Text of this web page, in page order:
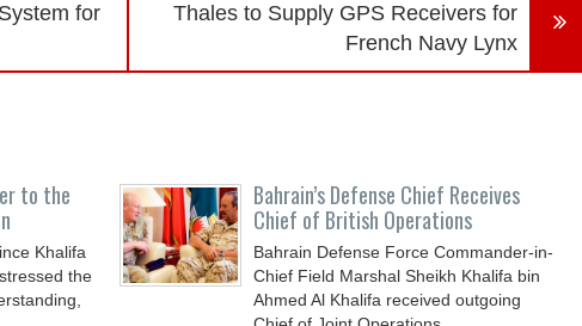
for
Thales to Supply GPS Receivers for
French Navy Lynx
to the
Khalifa
the
Bahrain’s Defense Chief Receives
Chief of British Operations
Bahrain Defense Force Commander-in-
Chief Field Marshal Sheikh Khalifa bin
Ahmed Al Khalifa received outgoing